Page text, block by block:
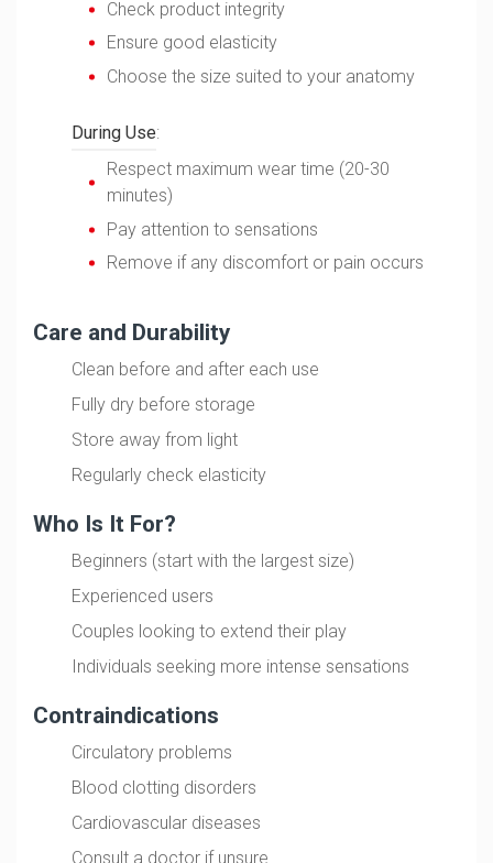
Check product integrity
Ensure good elasticity
Choose the size suited to your anatomy
During Use:
Respect maximum wear time (20-30
minutes)
Pay attention to sensations
Remove if any discomfort or pain occurs
Care and Durability
Clean before and after each use
Fully dry before storage
Store away from light
Regularly check elasticity
Who Is It For?
Beginners (start with the largest size)
Experienced users
Couples looking to extend their play
Individuals seeking more intense sensations
Contraindications
Circulatory problems
Blood clotting disorders
Cardiovascular diseases
Consult a doctor if unsure